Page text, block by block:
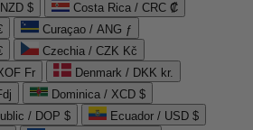
$
Costa Rica / CRC ₡
Curaçao / ANG ƒ
Czechia / CZK Kč
Fr
Denmark / DKK kr.
Dominica / XCD $
/ DOP $
Ecuador / USD $